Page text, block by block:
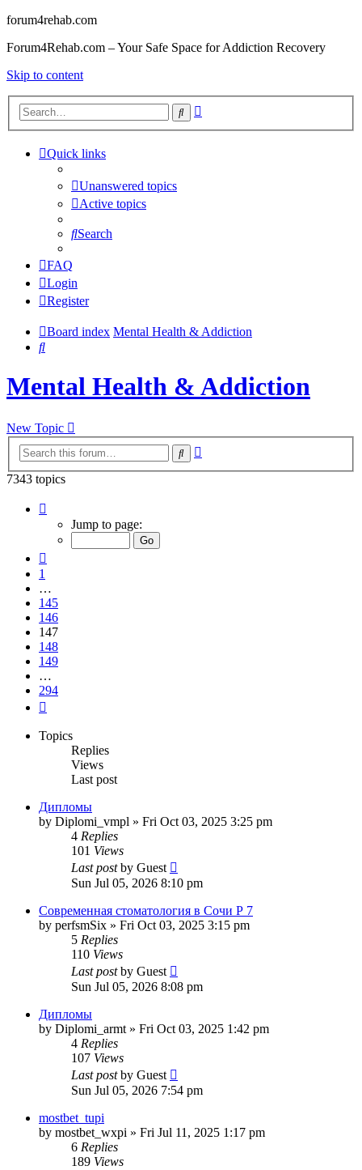
forum4rehab.com
Forum4Rehab.com – Your Safe Space for Addiction Recovery
Skip to content
Search
Quick links
Unanswered topics
Active topics
Search
FAQ
Login
Register
Board index Mental Health & Addiction
Search
Mental Health & Addiction
New Topic
Search
7343 topics
147
Jump to page:
1
…
145
146
147
148
149
…
294
Topics
Replies
Views
Last post
Дипломы
by Diplomi_vmpl » Fri Oct 03, 2025 3:25 pm
4 Replies
101 Views
Last postby Guest
Sun Jul 05, 2026 8:10 pm
Современная стоматология в Сочи Р 7
by perfsmSix » Fri Oct 03, 2025 3:15 pm
5 Replies
110 Views
Last postby Guest
Sun Jul 05, 2026 8:08 pm
Дипломы
by Diplomi_armt » Fri Oct 03, 2025 1:42 pm
4 Replies
107 Views
Last postby Guest
Sun Jul 05, 2026 7:54 pm
mostbet_tupi
by mostbet_wxpi » Fri Jul 11, 2025 1:17 pm
6 Replies
189 Views